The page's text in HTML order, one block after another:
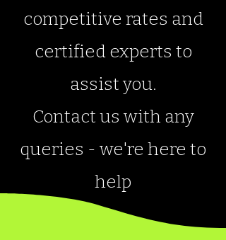
competitive rates and
certified experts to
assist you.
Contact us with any
queries - we're here to
help